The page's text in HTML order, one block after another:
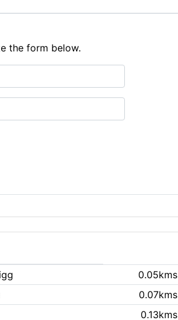
the form below.
0.05kms
0.07kms
0.13kms